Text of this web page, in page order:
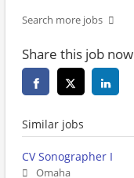
Search more jobs
Share this job now
Similar jobs
CV Sonographer I
Omaha